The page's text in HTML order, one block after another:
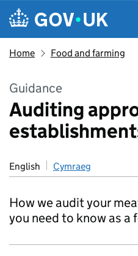
Skip to main content
Navigation menu
Home Food and farming
Guidance
Auditing
English Cymraeg
How we audit your
you need to know as a